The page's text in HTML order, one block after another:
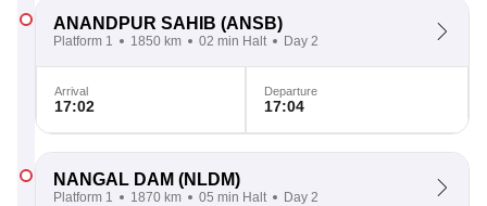
ANANDPUR SAHIB (ANSB)
Platform 1 1850 km 02 min Halt Day 2
Arrival
17:02
Departure
17:04
NANGAL DAM (NLDM)
Platform 1 1870 km 05 min Halt Day 2